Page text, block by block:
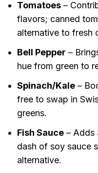
Tomatoes–
flavors; canned
alternative to fresh
Bell Pepper –
hue from green to
Spinach/Kale–
free to swap in
greens.
Fish Sauce– Adds
dash of soy sauce
alternative.